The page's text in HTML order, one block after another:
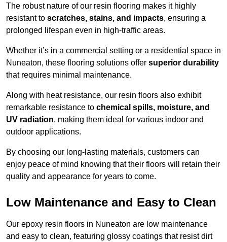
The robust nature of our resin flooring makes it highly
resistant to scratches, stains, and impacts, ensuring a
prolonged lifespan even in high-traffic areas.
Whether it’s in a commercial setting or a residential space in
Nuneaton, these flooring solutions offer superior durability
that requires minimal maintenance.
Along with heat resistance, our resin floors also exhibit
remarkable resistance to chemical spills, moisture, and
UV radiation, making them ideal for various indoor and
outdoor applications.
By choosing our long-lasting materials, customers can
enjoy peace of mind knowing that their floors will retain their
quality and appearance for years to come.
Low Maintenance and Easy to Clean
Our epoxy resin floors in Nuneaton are low maintenance
and easy to clean, featuring glossy coatings that resist dirt